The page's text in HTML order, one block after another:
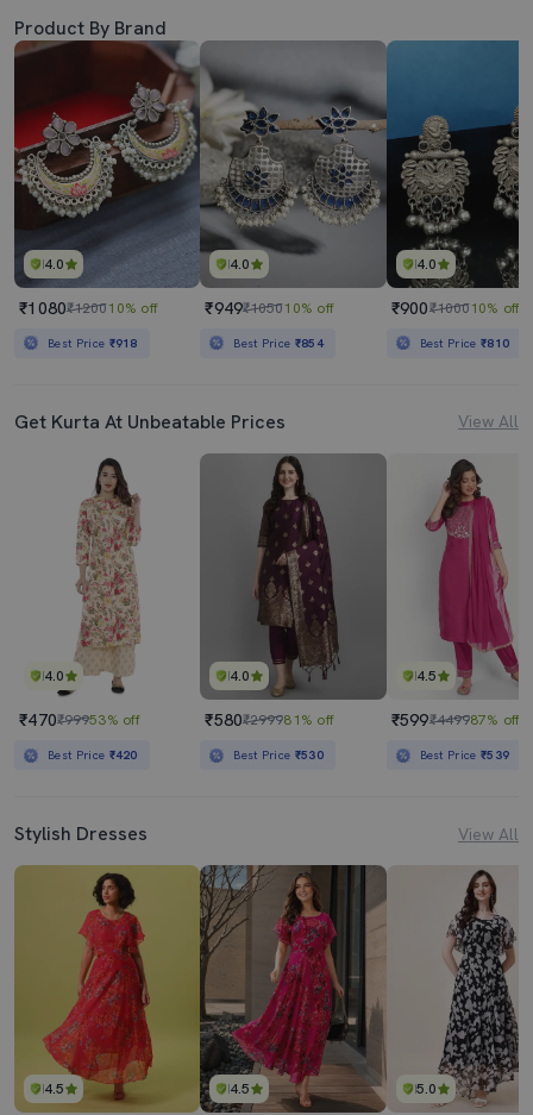
Product By Brand
4.0
₹1080₹120010% off
Best Price ₹918
4.0
₹949₹105010% off
Best Price ₹854
4.0
₹900₹100010% off
Best Price₹810
Get Kurta At Unbeatable Prices View All
4.0
₹470₹99953% off
Best Price ₹420
4.0
₹580₹299981% off
Best Price ₹530
4.5
₹599₹449987% off
Best Price₹539
Stylish Dresses View All
4.5 4.5 5.0